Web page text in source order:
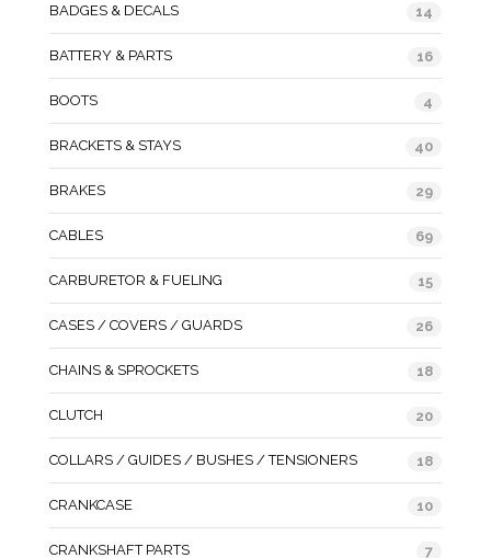
BADGES & DECALS 14
BATTERY & PARTS 16
BOOTS 4
BRACKETS & STAYS 40
BRAKES 29
CABLES 69
CARBURETOR & FUELING 15
CASES / COVERS / GUARDS 26
CHAINS & SPROCKETS 18
CLUTCH 20
COLLARS / GUIDES / BUSHES / TENSIONERS 18
CRANKCASE 10
CRANKSHAFT PARTS 7